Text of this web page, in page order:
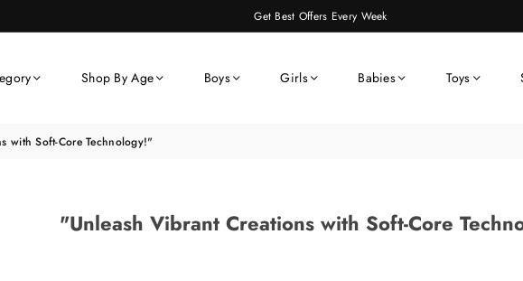
Get Best Offers Every Week
Shop By Age Boys Girls Babies Toys
with Soft-Core Technology!"
"Unleash Vibrant Creations with Soft-Core